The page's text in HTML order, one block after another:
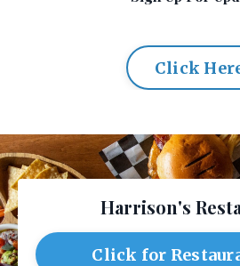
Click
Harrison's
Click for